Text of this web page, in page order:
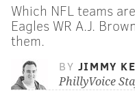
Which NFL teams
Eagles WR A.J.
them.
BY JIMMY
PhillyVoice